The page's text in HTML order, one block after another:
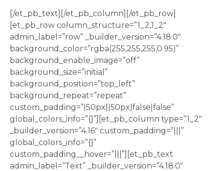
[/et_pb_text][/et_pb_column][/et_pb_row]
[et_pb_row column_structure=”1_2,1_2″
admin_label=”row” _builder_version=”4.18.0″
background_color=”rgba(255,255,255,0.95)”
background_enable_image=”off”
background_size=”initial”
background_position=”top_left”
background_repeat=”repeat”
custom_padding=”|50px||50px|false|false”
global_colors_info=”{}”][et_pb_column type=”1_2″
_builder_version=”4.16″ custom_padding=”|||”
global_colors_info=”{}”
custom_padding__hover=”|||”][et_pb_text
admin_label=”Text” _builder_version=”4.18.0″